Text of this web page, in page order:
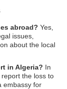
abroad? Yes,
issues,
about the local
in Algeria? In
the loss to
embassy for